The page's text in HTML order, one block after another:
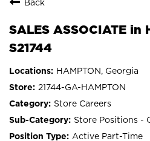
Back
SALES ASSOCIATE in
S21744
HAMPTON, Georgia
21744-GA-HAMPTON
Store Careers
Store Positions -
Active Part-Time